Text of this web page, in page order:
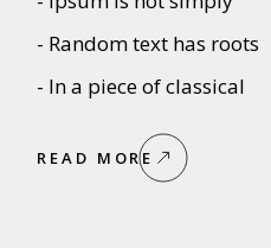
- Random text has roots
- In a piece of classical
READ MORE